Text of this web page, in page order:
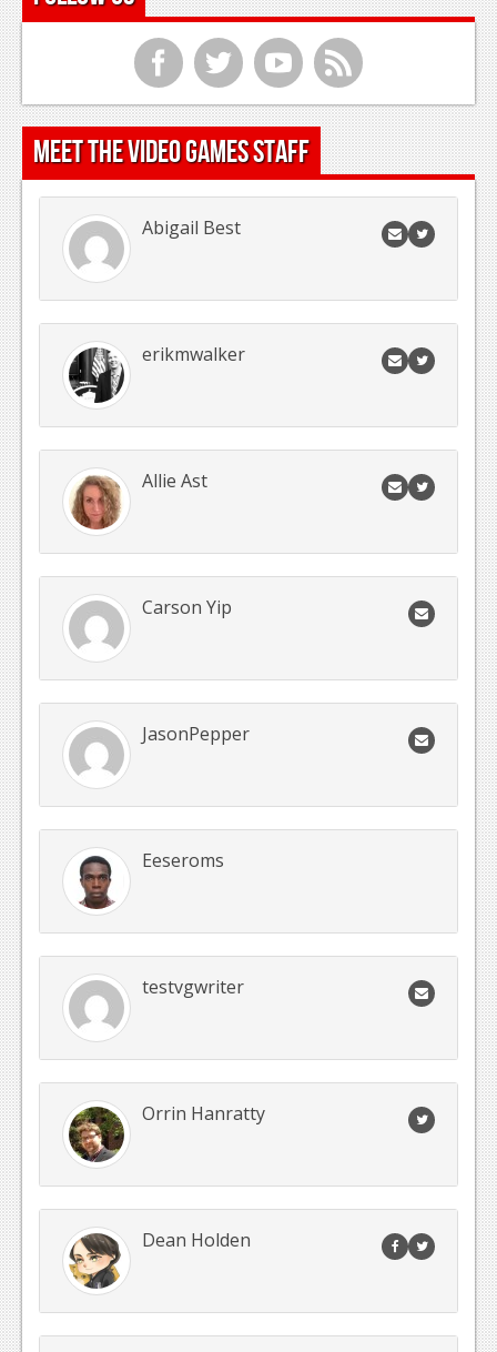
f t y r
Meet the Video Games Staff
Abigail Best
erikmwalker
Allie Ast
Carson Yip
JasonPepper
Eeseroms
testvgwriter
Orrin Hanratty
Dean Holden